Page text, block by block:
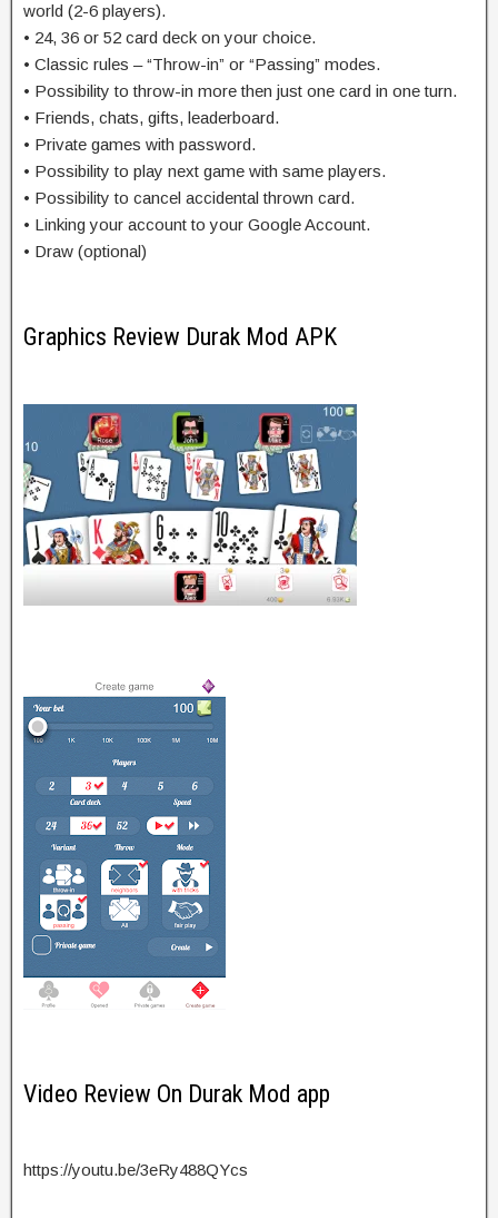
world (2-6 players).
• 24, 36 or 52 card deck on your choice.
• Classic rules – “Throw-in” or “Passing” modes.
• Possibility to throw-in more then just one card in one turn.
• Friends, chats, gifts, leaderboard.
• Private games with password.
• Possibility to play next game with same players.
• Possibility to cancel accidental thrown card.
• Linking your account to your Google Account.
• Draw (optional)
Graphics Review Durak Mod APK
Video Review On Durak Mod app
https://youtu.be/3eRy488QYcs